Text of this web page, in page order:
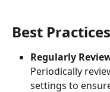
Best Practices
Regularly
Periodically
settings to